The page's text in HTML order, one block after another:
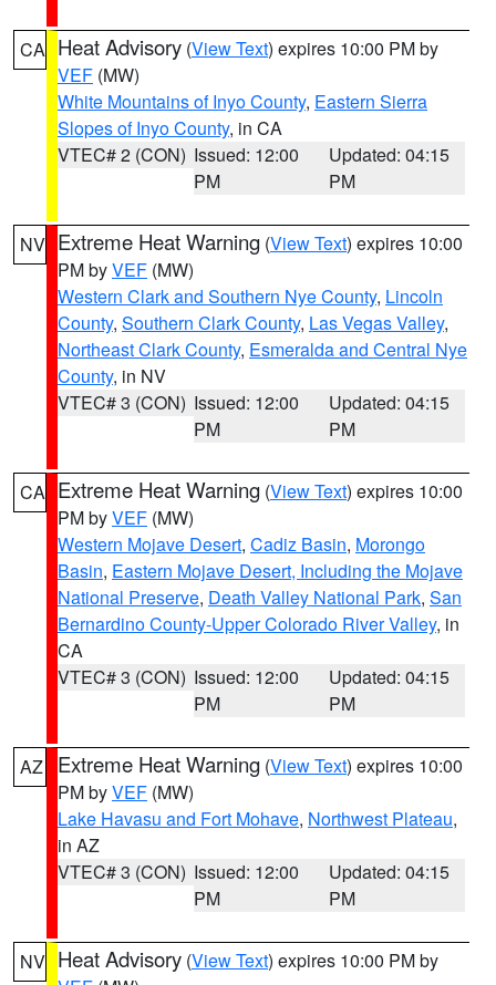
CA Heat Advisory (View Text) expires 10:00 PM by
VEF (MW)
White Mountains of Inyo County, Eastern Sierra
Slopes of Inyo County, in CA
VTEC# 2 (CON) Issued: 12:00
PM
Updated: 04:15
PM
NV Extreme Heat Warning (View Text) expires 10:00
PM byVEF (MW)
Western Clark and Southern Nye County, Lincoln
County, Southern Clark County, Las Vegas Valley,
Northeast Clark County, Esmeralda and Central Nye
County, in NV
VTEC# 3 (CON) Issued: 12:00
PM
Updated: 04:15
PM
CA Extreme Heat Warning (View Text) expires 10:00
PM byVEF (MW)
Western Mojave Desert, Cadiz Basin, Morongo
Basin, Eastern Mojave Desert, Including the Mojave
National Preserve, Death Valley National Park, San
Bernardino County-Upper Colorado River Valley, in
CA
VTEC# 3 (CON) Issued: 12:00
PM
Updated: 04:15
PM
AZ Extreme Heat Warning (View Text) expires 10:00
PM byVEF (MW)
Lake Havasu and Fort Mohave, Northwest Plateau,
in AZ
VTEC# 3 (CON) Issued: 12:00
PM
Updated: 04:15
PM
NV Heat Advisory (View Text) expires 10:00 PM by